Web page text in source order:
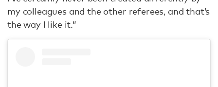
my colleagues and the other referees, and that’s
the way I like it.”